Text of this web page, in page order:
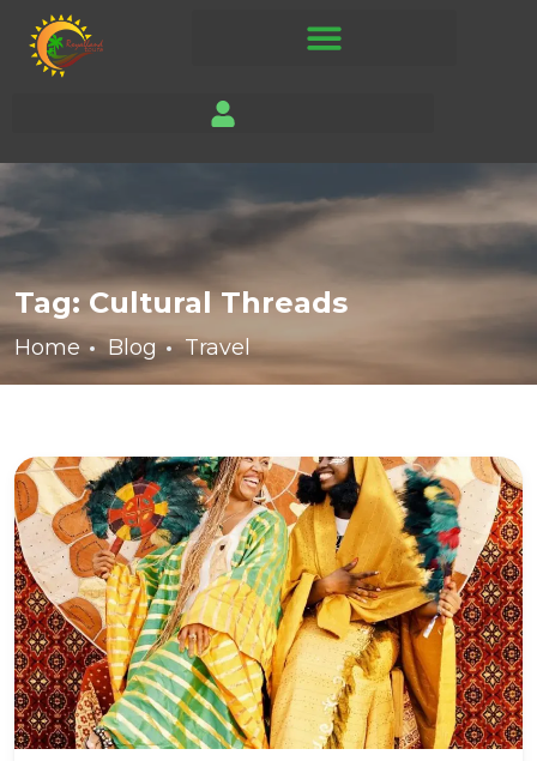
Tag: Cultural Threads
Home Blog Travel